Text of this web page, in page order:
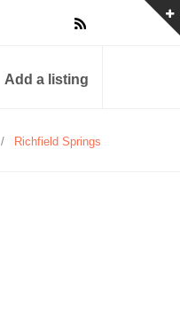
Add a listing
/ Richfield Springs